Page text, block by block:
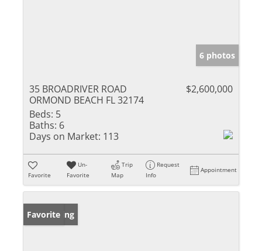
6 photos
35 BROADRIVER ROAD
ORMOND BEACH FL 32174
$2,600,000
Beds: 5
Baths: 6
Days on Market: 113
Favorite
Un-
Favorite
Trip
Map
Request
Info
Appointment
New Listing
Favorite